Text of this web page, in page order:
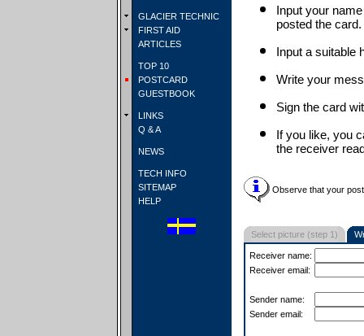
GLACIER TECHNIC
FIRST AID
ARTICLES
TOP 10
POSTCARD
GUESTBOOK
LINKS
Q & A
NEWS
TECH INFO
SITEMAP
HELP
Input your
posted the card.
Input a suitable
Write your
Sign the card
If you like, you
the receiver
Observe that your
Select picture (step 1)
Receiver name:
Receiver email:
Sender name:
Sender email: